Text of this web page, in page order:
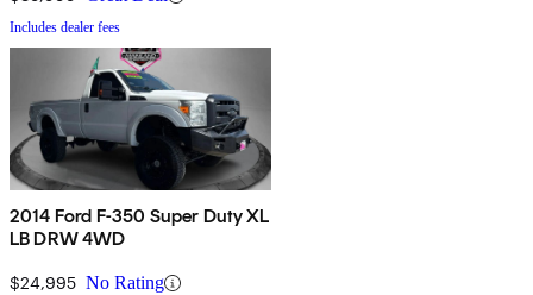
Includes dealer fees
2014 Ford F-350 Super Duty XL
LB DRW 4WD
$24,995 No Rating